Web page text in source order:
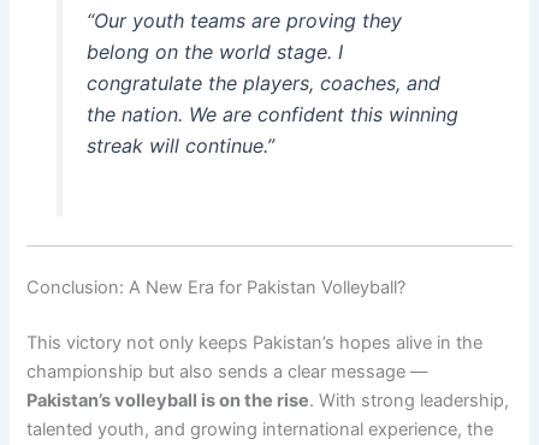
“Our youth teams are proving they
belong on the world stage. I
congratulate the players, coaches, and
the nation. We are confident this winning
streak will continue.”
Conclusion: A New Era for Pakistan Volleyball?
This victory not only keeps Pakistan’s hopes alive in the
championship but also sends a clear message —
Pakistan’s volleyball is on the rise. With strong leadership,
talented youth, and growing international experience, the